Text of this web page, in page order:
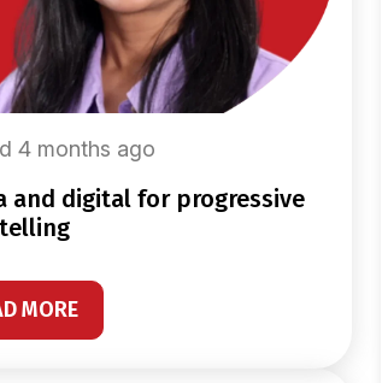
4 months ago
MORE